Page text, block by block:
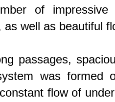
of impressive
well as beautiful
passages,
was formed
flow of